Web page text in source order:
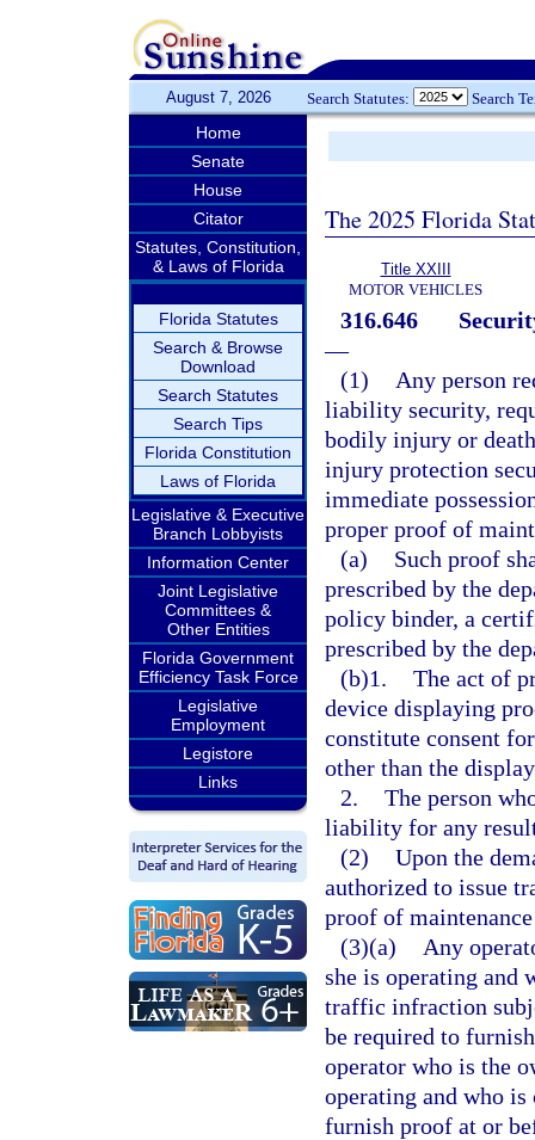
August 7, 2026 Search Statutes: Search
Home
Senate
House
Citator
Statutes, Constitution,
& Laws of Florida
Florida Statutes
Search & Browse
Download
Search Statutes
Search Tips
Florida Constitution
Laws of Florida
Legislative & Executive
Branch Lobbyists
Information Center
Joint Legislative
Committees &
Other Entities
Florida Government
Efficiency Task Force
Legislative
Employment
Legistore
Links
The 2025 Florida
Title XXIII
MOTOR VEHICLES
316.646
—
(1)
Any person
liability security,
bodily injury or
injury protection
immediate
proper proof of
(a)
Such proof
prescribed by the
policy binder, a
prescribed by the
(b)1. The act of
device displaying
constitute consent
other than the
2. The person
liability for any
(2) Upon the
authorized to issue
proof of
(3)(a)
Any
she is operating and
traffic infraction
be required to
operator who is the
operating and who
furnish proof at or